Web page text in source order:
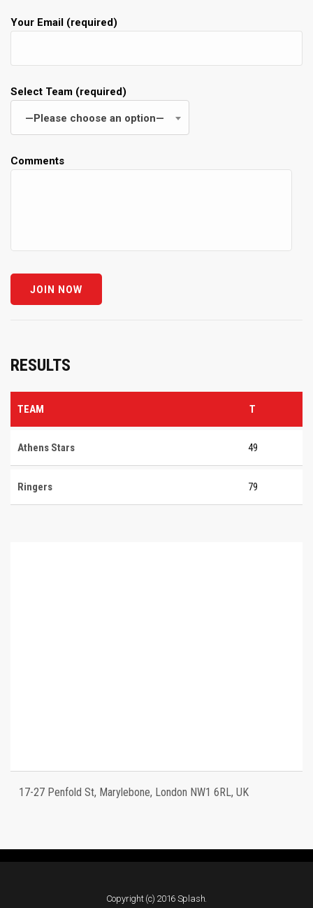
Your Email (required)
Select Team (required)
—Please choose an option—
Comments
RESULTS
TEAM T
Athens Stars 49
Ringers 79
17-27 Penfold St, Marylebone, London NW1 6RL, UK
Copyright (c) 2016 Splash.